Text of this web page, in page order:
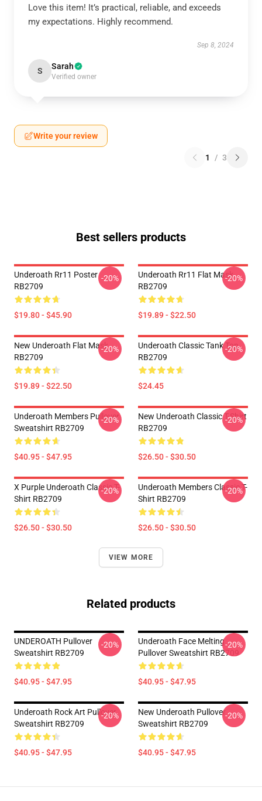
Love this item! It’s practical, reliable, and exceeds
my expectations. Highly recommend.
Sep 8, 2024
S Sarah
Verified owner
Write your review
1 / 3
Best sellers products
Underoath Rr11 Poster
RB2709
$19.80 - $45.90
-20%
Underoath Rr11 Flat Mask
RB2709
$19.89 - $22.50
-20%
New Underoath Flat Mask
RB2709
$19.89 - $22.50
-20%
Underoath Classic Tank Top
RB2709
$24.45
-20%
Underoath Members Pullover
Sweatshirt RB2709
$40.95 - $47.95
-20%
New Underoath Classic T-Shirt
RB2709
$26.50 - $30.50
-20%
X Purple Underoath Classic T-
Shirt RB2709
$26.50 - $30.50
-20%
Underoath Members Classic T-
Shirt RB2709
$26.50 - $30.50
-20%
VIEW MORE
Related products
UNDEROATH Pullover
Sweatshirt RB2709
$40.95 - $47.95
-20%
Underoath Face Melting
Pullover Sweatshirt RB2709
$40.95 - $47.95
-20%
Underoath Rock Art Pullover
Sweatshirt RB2709
$40.95 - $47.95
-20%
New Underoath Pullover
Sweatshirt RB2709
$40.95 - $47.95
-20%